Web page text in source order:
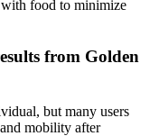
with food to minimize
from Golden
but many users
mobility after